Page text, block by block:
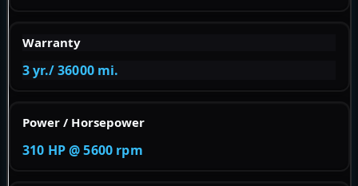
Warranty
3 yr./ 36000 mi.
Power / Horsepower
310 HP @ 5600 rpm